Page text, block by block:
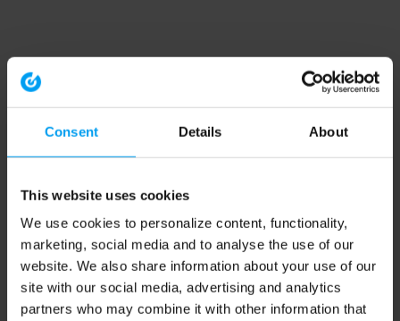
Consent Details About
This website uses cookies
We use cookies to personalize content, functionality,
marketing, social media and to analyse the use of our
website. We also share information about your use of our
site with our social media, advertising and analytics
partners who may combine it with other information that